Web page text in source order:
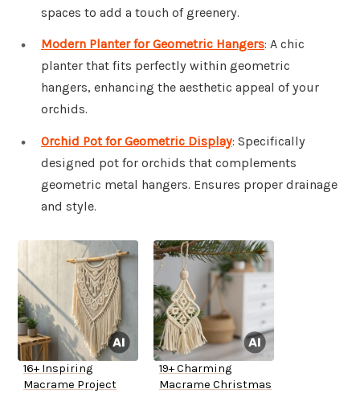
spaces to add a touch of greenery.
Modern Planter for Geometric Hangers: A chic
planter that fits perfectly within geometric
hangers, enhancing the aesthetic appeal of your
orchids.
Orchid Pot for Geometric Display: Specifically
designed pot for orchids that complements
geometric metal hangers. Ensures proper drainage
and style.
16+ Inspiring
Macrame Project
19+ Charming
Macrame Christmas